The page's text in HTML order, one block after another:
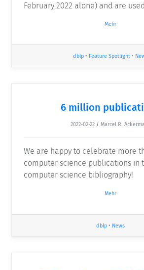
February 2022 alone) and are
Mehr
dblp • Feature Spotlight •
6 million
2022-02-22 / Marcel R.
We are happy to celebrate more
computer science publications in
computer science bibliography!
Mehr
dblp • News